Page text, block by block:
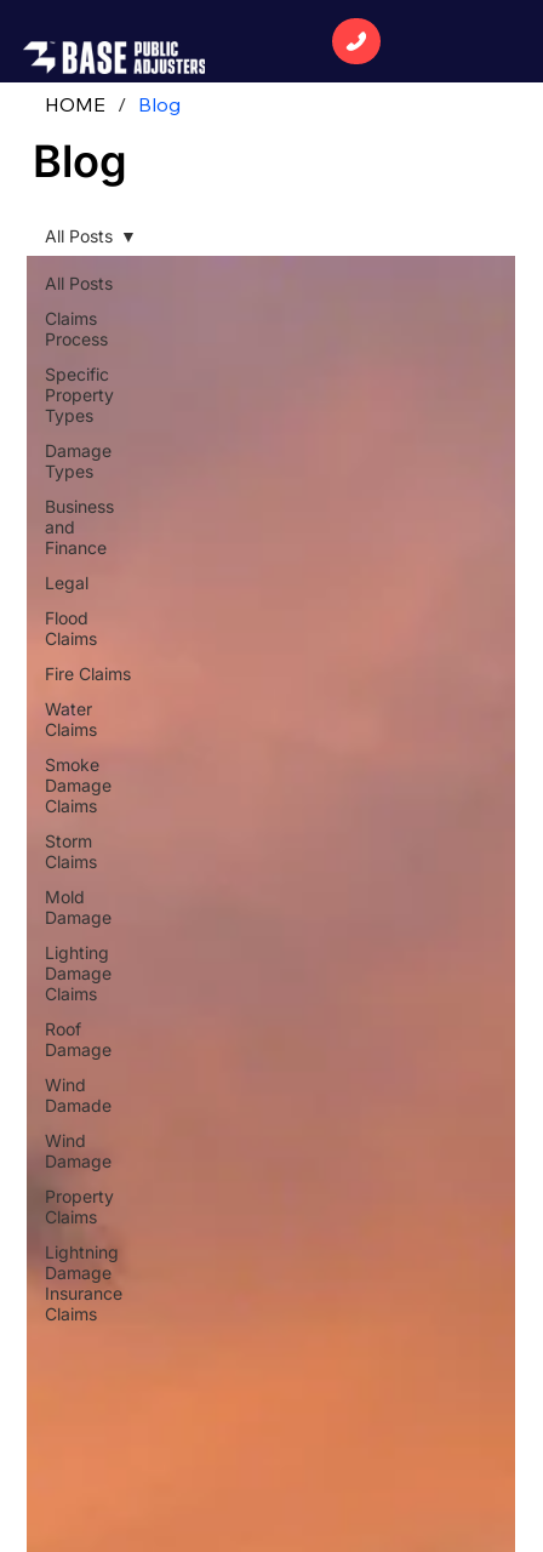
All Posts
Claims
Process
Specific
Property
Types
Damage
Types
Business
and
Finance
Legal
Flood
Claims
Fire Claims
Water
Claims
Smoke
Damage
Claims
Storm
Claims
Mold
Damage
Lighting
Damage
Claims
Roof
Damage
Wind
Damade
Wind
Damage
Property
Claims
Lightning
Damage
Insurance
Claims
All Posts
HOME / Blog
Blog